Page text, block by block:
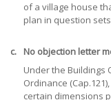
of a village house
plan in question
c.
No objection letter
Under the Buildings
Ordinance
certain dimensions